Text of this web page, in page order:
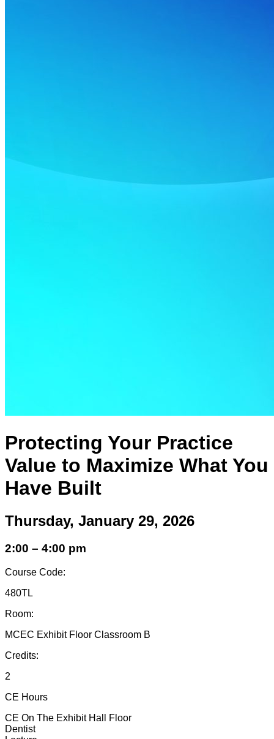
Protecting Your Practice
Value to Maximize What You
Have Built
Thursday, January 29, 2026
2:00 – 4:00 pm
Course Code:
480TL
Room:
MCEC Exhibit Floor Classroom B
Credits:
2
CE Hours
CE On The Exhibit Hall Floor
Dentist